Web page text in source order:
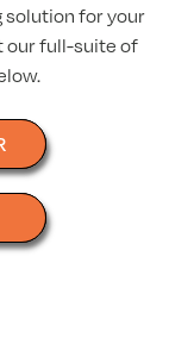
solution for your
our full-suite of